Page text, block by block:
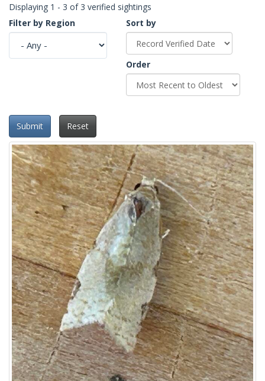
Displaying 1 - 3 of 3 verified sightings
Filter by Region
Sort by
Order
Submit Reset